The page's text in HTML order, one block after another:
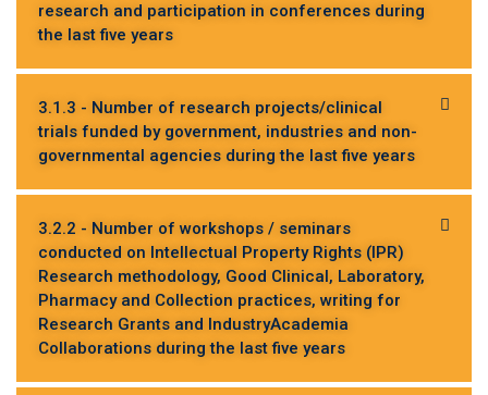
research and participation in conferences during
the last five years
3.1.3 - Number of research projects/clinical
trials funded by government, industries and non-
governmental agencies during the last five years
3.2.2 - Number of workshops / seminars
conducted on Intellectual Property Rights (IPR)
Research methodology, Good Clinical, Laboratory,
Pharmacy and Collection practices, writing for
Research Grants and IndustryAcademia
Collaborations during the last five years